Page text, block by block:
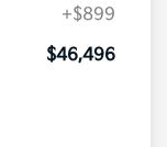
+$899
$46,496